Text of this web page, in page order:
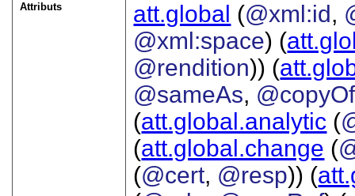
Attributs att.global (@xml:id,
@xml:space) (
@rendition)) (
@sameAs, @copyOf
(att.global.analytic (
(att.global.change (
(@cert, @resp)) (